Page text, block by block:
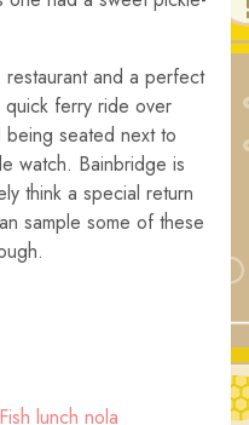
and a perfect
ferry ride over
seated next to
watch. Bainbridge is
think a special return
sample some of these
Fish lunch nola